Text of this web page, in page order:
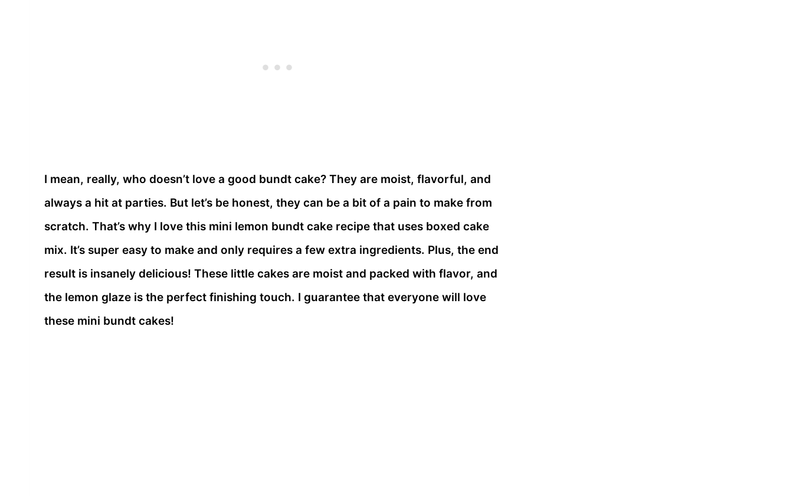
I mean, really, who doesn’t love a good bundt cake? They are moist, flavorful, and
always a hit at parties. But let’s be honest, they can be a bit of a pain to make from
scratch. That’s why I love this mini lemon bundt cake recipe that uses boxed cake
mix. It’s super easy to make and only requires a few extra ingredients. Plus, the end
result is insanely delicious! These little cakes are moist and packed with flavor, and
the lemon glaze is the perfect finishing touch. I guarantee that everyone will love
these mini bundt cakes!